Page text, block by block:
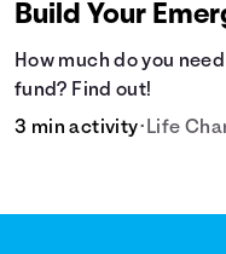
Build Your
How much do you
fund? Find out!
3 min activity• Life